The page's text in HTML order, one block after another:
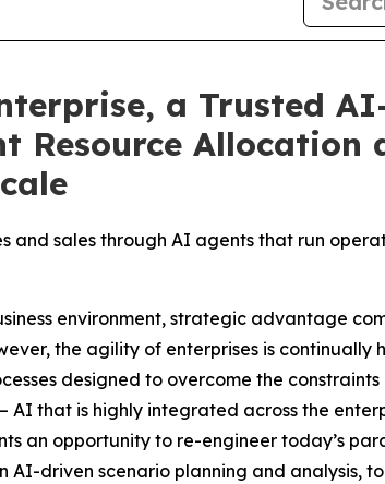
a Trusted
Allocation
and sales through AI agents that run
environment, strategic advantage
the agility of enterprises is continually
designed to overcome the
AI that is highly integrated across the
an opportunity to re-engineer today’s
AI-driven scenario planning and analysis,